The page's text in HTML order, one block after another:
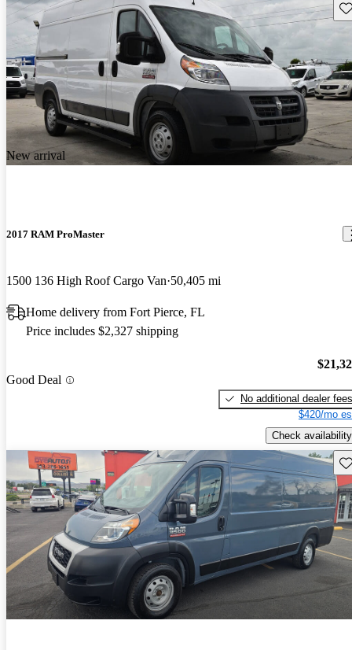
New arrival
2017 RAM ProMaster
1500 136 High Roof Cargo Van 50,405 mi
Home delivery from Fort Pierce, FL
Price includes $2,327 shipping
Good Deal
No additional dealer fees
$420/mo
Check availability